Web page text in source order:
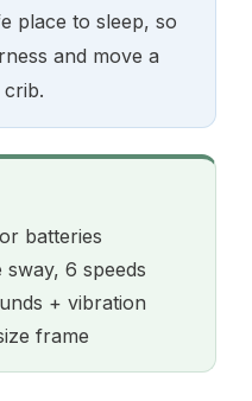
place to sleep, so
and move a
batteries
6 speeds
+ vibration
frame